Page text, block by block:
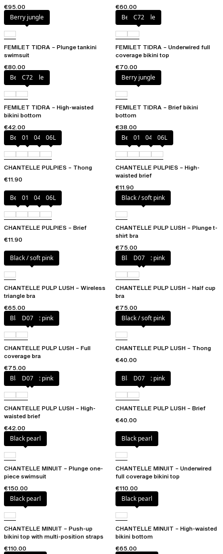
€95.00
€60.00
Berry jungle
FEMILET TIDRA – Plunge tankini
swimsuit
€80.00
Berry jungle
C72
FEMILET TIDRA – Underwired full
coverage bikini top
€70.00
Berry jungle
C72
FEMILET TIDRA – High-waisted
bikini bottom
€42.00
Berry jungle
FEMILET TIDRA – Brief bikini
bottom
€38.00
Berry011 044 06L
CHANTELLE PULPIES – Thong
€11.90
Berry011 044 06L
CHANTELLE PULPIES – High-
waisted brief
€11.90
Berry011 044 06L
CHANTELLE PULPIES – Brief
€11.90
Black / soft pink
CHANTELLE PULP LUSH – Plunge t-
shirt bra
€75.00
Black / soft pink
CHANTELLE PULP LUSH – Wireless
triangle bra
€65.00
Black / soft pink
D07
CHANTELLE PULP LUSH – Half cup
bra
€75.00
Black / soft pink
D07
CHANTELLE PULP LUSH – Full
coverage bra
€75.00
Black / soft pink
CHANTELLE PULP LUSH – Thong
€40.00
Black / soft pink
D07
CHANTELLE PULP LUSH – High-
waisted brief
€42.00
Black / soft pink
D07
CHANTELLE PULP LUSH – Brief
€40.00
Black pearl
CHANTELLE MINUIT – Plunge one-
piece swimsuit
€150.00
Black pearl
CHANTELLE MINUIT – Underwired
full coverage bikini top
€110.00
Black pearl
CHANTELLE MINUIT – Push-up
bikini top with multi-position straps
€110.00
Black pearl
CHANTELLE MINUIT – High-waisted
bikini bottom
€65.00